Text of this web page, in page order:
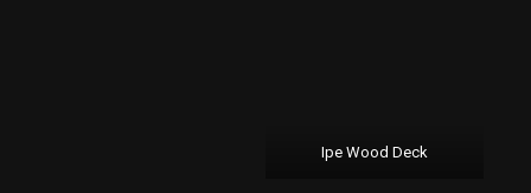
Ipe Wood Deck